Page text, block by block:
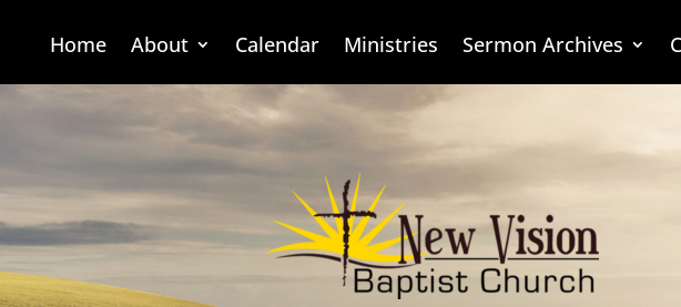
Home About Calendar Ministries Sermon Archives